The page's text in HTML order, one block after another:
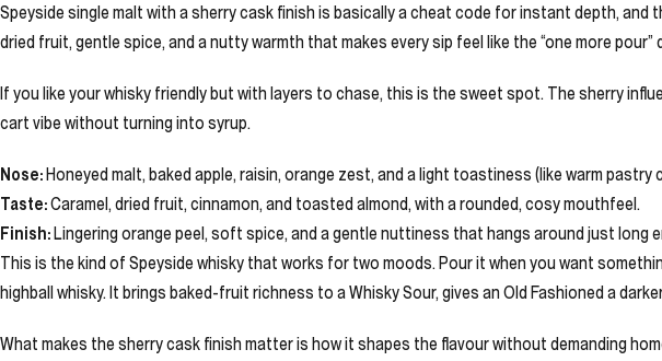
Speyside single malt with a sherry cask finish is basically a cheat code for instant depth,
dried fruit, gentle spice, and a nutty warmth that makes every sip feel like the “one more pour”
If you like your whisky friendly but with layers to chase, this is the sweet spot. The sherry
cart vibe without turning into syrup.
Nose:Honeyed malt, baked apple, raisin, orange zest, and a light toastiness (like warm pastry
Taste:Caramel, dried fruit, cinnamon, and toasted almond, with a rounded, cosy mouthfeel.
Finish:Lingering orange peel, soft spice, and a gentle nuttiness that hangs around just long
This is the kind of Speyside whisky that works for two moods. Pour it when you want
highball whisky. It brings baked-fruit richness to a Whisky Sour, gives an Old Fashioned a
What makes the sherry cask finish matter is how it shapes the flavour without demanding